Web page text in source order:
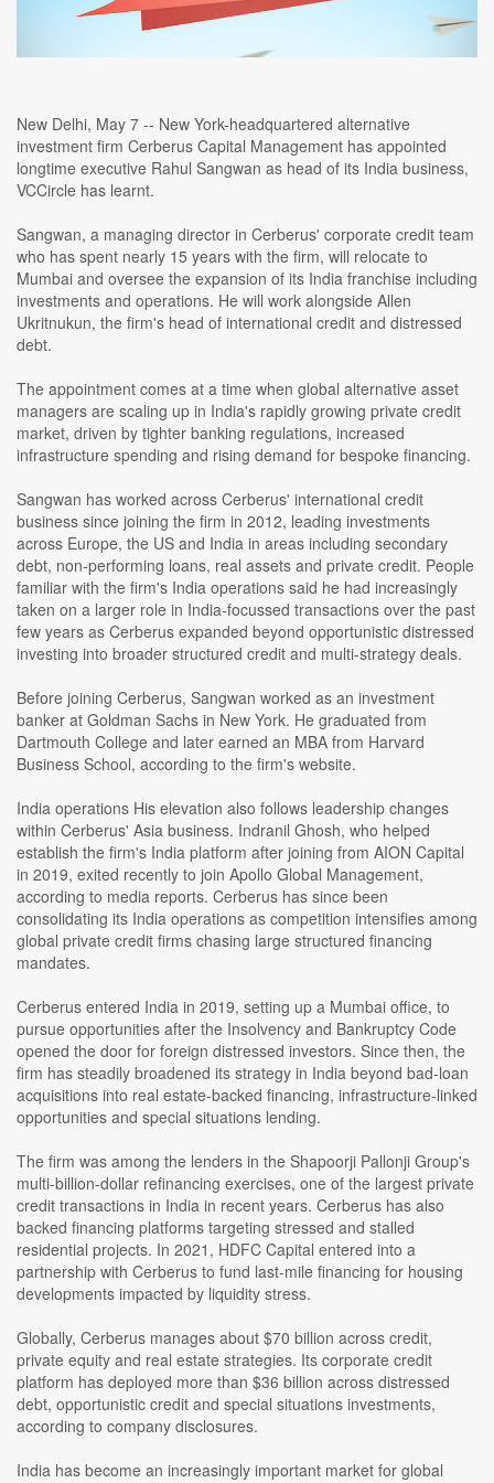
New Delhi, May 7 -- New York-headquartered alternative
investment firm Cerberus Capital Management has appointed
longtime executive Rahul Sangwan as head of its India business,
VCCircle has learnt.
Sangwan, a managing director in Cerberus' corporate credit team
who has spent nearly 15 years with the firm, will relocate to
Mumbai and oversee the expansion of its India franchise including
investments and operations. He will work alongside Allen
Ukritnukun, the firm's head of international credit and distressed
debt.
The appointment comes at a time when global alternative asset
managers are scaling up in India's rapidly growing private credit
market, driven by tighter banking regulations, increased
infrastructure spending and rising demand for bespoke financing.
Sangwan has worked across Cerberus' international credit
business since joining the firm in 2012, leading investments
across Europe, the US and India in areas including secondary
debt, non-performing loans, real assets and private credit. People
familiar with the firm's India operations said he had increasingly
taken on a larger role in India-focussed transactions over the past
few years as Cerberus expanded beyond opportunistic distressed
investing into broader structured credit and multi-strategy deals.
Before joining Cerberus, Sangwan worked as an investment
banker at Goldman Sachs in New York. He graduated from
Dartmouth College and later earned an MBA from Harvard
Business School, according to the firm's website.
India operations His elevation also follows leadership changes
within Cerberus' Asia business. Indranil Ghosh, who helped
establish the firm's India platform after joining from AION Capital
in 2019, exited recently to join Apollo Global Management,
according to media reports. Cerberus has since been
consolidating its India operations as competition intensifies among
global private credit firms chasing large structured financing
mandates.
Cerberus entered India in 2019, setting up a Mumbai office, to
pursue opportunities after the Insolvency and Bankruptcy Code
opened the door for foreign distressed investors. Since then, the
firm has steadily broadened its strategy in India beyond bad-loan
acquisitions into real estate-backed financing, infrastructure-linked
opportunities and special situations lending.
The firm was among the lenders in the Shapoorji Pallonji Group's
multi-billion-dollar refinancing exercises, one of the largest private
credit transactions in India in recent years. Cerberus has also
backed financing platforms targeting stressed and stalled
residential projects. In 2021, HDFC Capital entered into a
partnership with Cerberus to fund last-mile financing for housing
developments impacted by liquidity stress.
Globally, Cerberus manages about $70 billion across credit,
private equity and real estate strategies. Its corporate credit
platform has deployed more than $36 billion across distressed
debt, opportunistic credit and special situations investments,
according to company disclosures.
India has become an increasingly important market for global